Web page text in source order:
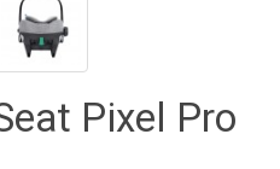
Pixel Pro